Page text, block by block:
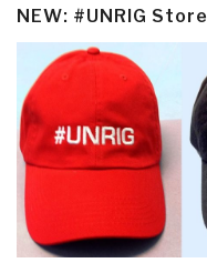
NEW: #UNRIG Store